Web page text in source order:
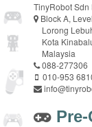
TinyRobot Sdn
Block A,
Lorong
Kota
Malaysia
088-277306
010-953